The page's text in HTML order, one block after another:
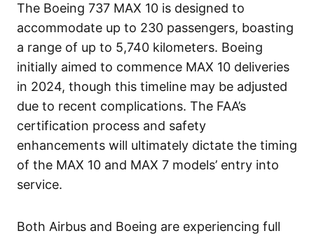
The Boeing 737 MAX 10 is designed to
accommodate up to 230 passengers, boasting
a range of up to 5,740 kilometers. Boeing
initially aimed to commence MAX 10 deliveries
in 2024, though this timeline may be adjusted
due to recent complications. The FAA’s
certification process and safety
enhancements will ultimately dictate the timing
of the MAX 10 and MAX 7 models’ entry into
service.
Both Airbus and Boeing are experiencing full